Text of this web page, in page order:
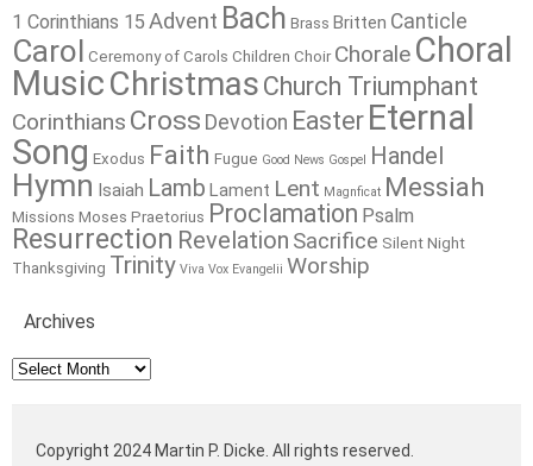
1 Corinthians 15 Advent Bach Brass Britten Canticle
Carol Ceremony of Carols Children Choir Chorale Choral
MusicChristmas Church Triumphant
Corinthians Cross Devotion Easter Eternal
Song Exodus Faith Fugue Good News Gospel Handel
Hymn Isaiah Lamb Lament Lent Magnficat Messiah
Missions Moses Praetorius Proclamation Psalm
Resurrection Revelation Sacrifice Silent Night
Thanksgiving Trinity Viva Vox Evangelii Worship
Archives
Archives
Copyright 2024 Martin P. Dicke. All rights reserved.